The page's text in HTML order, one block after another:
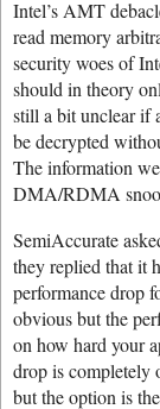
Intel’s AMT
read memory
security woes of
should in theory
still a bit unclear if
be decrypted
The information
DMA/RDMA
SemiAccurate
they replied that it
performance drop
obvious but the
on how hard your
drop is completely
but the option is